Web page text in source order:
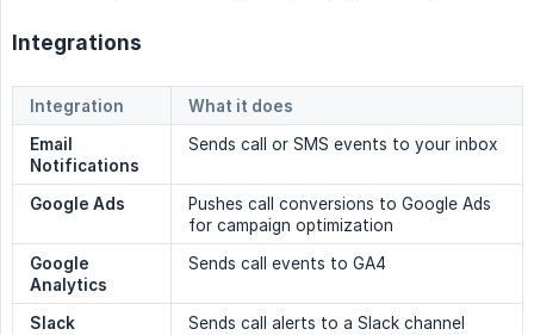
Integrations
Integration
What it does
Email
Notifications
Sends call or SMS events to your inbox
Google Ads
Pushes call conversions to Google Ads
for campaign optimization
Google
Analytics
Sends call events to GA4
Slack
Sends call alerts to a Slack channel